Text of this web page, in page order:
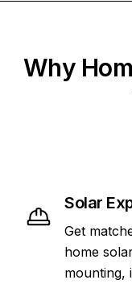
Why
Solar
Get
home
mounting,